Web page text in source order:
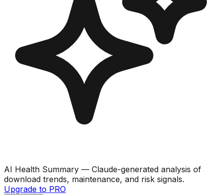
AI Health Summary — Claude-generated analysis of
download trends, maintenance, and risk signals.
Upgrade to PRO